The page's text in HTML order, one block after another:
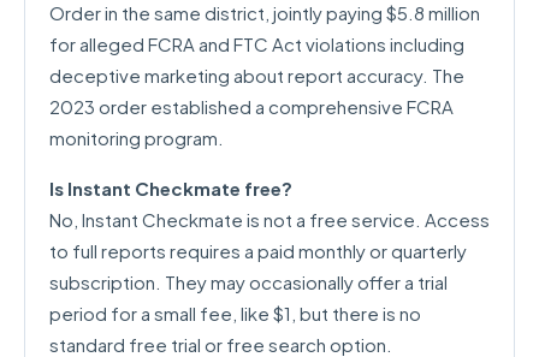
Order in the same district, jointly paying $5.8 million
for alleged FCRA and FTC Act violations including
deceptive marketing about report accuracy. The
2023 order established a comprehensive FCRA
monitoring program.
Is Instant Checkmate free?
No, Instant Checkmate is not a free service. Access
to full reports requires a paid monthly or quarterly
subscription. They may occasionally offer a trial
period for a small fee, like $1, but there is no
standard free trial or free search option.